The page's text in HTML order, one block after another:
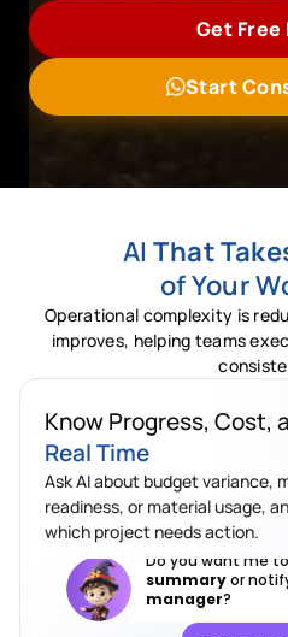
Get Free
Start
AI That
of Your
Operational complexity is
improves, helping teams
Know Progress, Cost,
Real Time
Ask AI about budget variance,
readiness, or material usage,
which project needs action.
Which project has the
variance?
Riverside
variance. Material
ongoing.
Do you want me to
summaryor
manager?
Done. Cost
highlighted, and